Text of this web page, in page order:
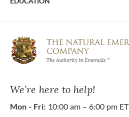
We’re here to help!
Mon - Fri: 10:00 am – 6:00 pm ET